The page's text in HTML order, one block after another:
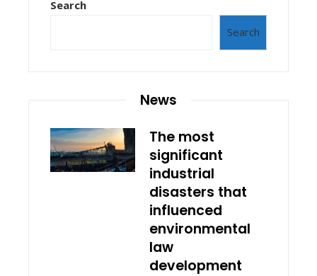
Search
Search
News
The most
significant
industrial
disasters that
influenced
environmental
law
development